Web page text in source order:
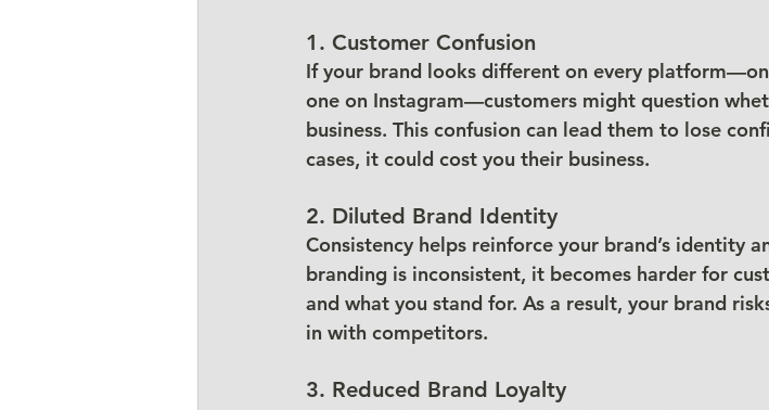
1. Customer Confusion
If your brand looks different on every
one on Instagram—customers might question
business. This confusion can lead them to lose
cases, it could cost you their business.
2. Diluted Brand Identity
Consistency helps reinforce your brand’s identity
branding is inconsistent, it becomes harder for
and what you stand for. As a result, your brand
in with competitors.
3. Reduced Brand Loyalty